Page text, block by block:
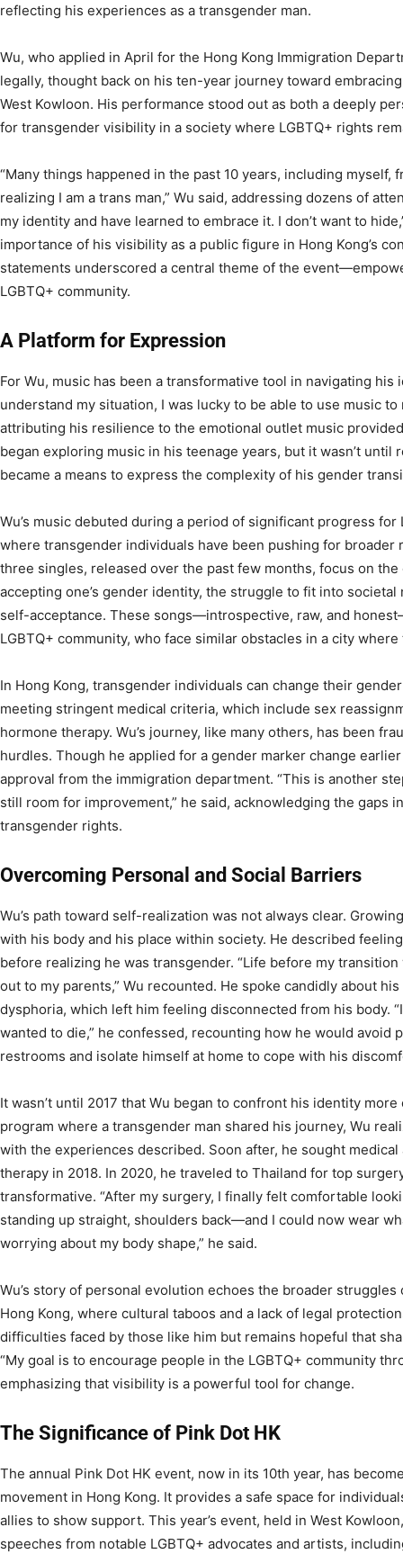
reflecting his experiences as a transgender man.
Wu, who applied in April for the Hong Kong Immigration
legally, thought back on his ten-year journey toward
West Kowloon. His performance stood out as both a deeply
for transgender visibility in a society where LGBTQ+ rights
“Many things happened in the past 10 years, including myself,
realizing I am a trans man,” Wu said, addressing dozens of
my identity and have learned to embrace it. I don’t want to
importance of his visibility as a public figure in Hong Kong’s
statements underscored a central theme of the
LGBTQ+ community.
A Platform for Expression
For Wu, music has been a transformative tool in navigating his
understand my situation, I was lucky to be able to use music
attributing his resilience to the emotional outlet music
began exploring music in his teenage years, but it wasn’t
became a means to express the complexity of his gender
Wu’s music debuted during a period of significant progress for
where transgender individuals have been pushing for broader
three singles, released over the past few months, focus on
accepting one’s gender identity, the struggle to fit into
self-acceptance. These songs—introspective, raw, and
LGBTQ+ community, who face similar obstacles in a city
In Hong Kong, transgender individuals can change their
meeting stringent medical criteria, which include sex
hormone therapy. Wu’s journey, like many others, has been
hurdles. Though he applied for a gender marker change
approval from the immigration department. “This is another
still room for improvement,” he said, acknowledging the gaps
transgender rights.
Overcoming Personal and Social Barriers
Wu’s path toward self-realization was not always clear.
with his body and his place within society. He described
before realizing he was transgender. “Life before my
out to my parents,” Wu recounted. He spoke candidly about
dysphoria, which left him feeling disconnected from his body.
wanted to die,” he confessed, recounting how he would avoid
restrooms and isolate himself at home to cope with his
It wasn’t until 2017 that Wu began to confront his identity
program where a transgender man shared his journey, Wu
with the experiences described. Soon after, he sought
therapy in 2018. In 2020, he traveled to Thailand for top
transformative. “After my surgery, I finally felt comfortable
standing up straight, shoulders back—and I could now wear
worrying about my body shape,” he said.
Wu’s story of personal evolution echoes the broader
Hong Kong, where cultural taboos and a lack of legal
difficulties faced by those like him but remains hopeful that
“My goal is to encourage people in the LGBTQ+ community
emphasizing that visibility is a powerful tool for change.
The Significance of Pink Dot HK
The annual Pink Dot HK event, now in its 10th year, has
movement in Hong Kong. It provides a safe space for
allies to show support. This year’s event, held in West
speeches from notable LGBTQ+ advocates and artists,